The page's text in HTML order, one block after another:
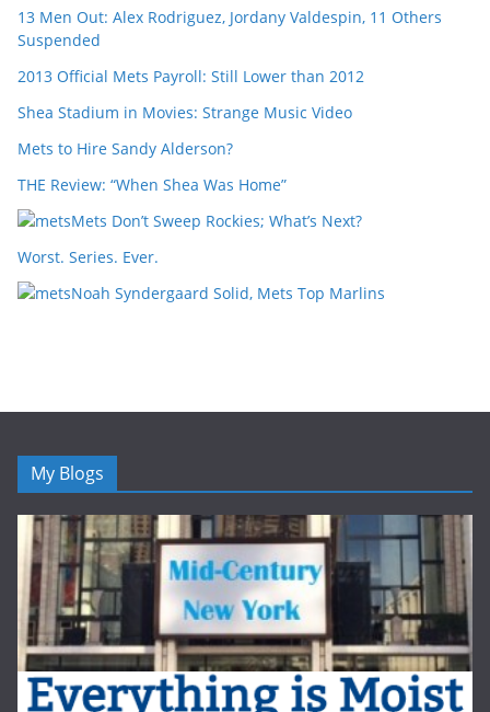
13 Men Out: Alex Rodriguez, Jordany Valdespin, 11 Others
Suspended
2013 Official Mets Payroll: Still Lower than 2012
Shea Stadium in Movies: Strange Music Video
Mets to Hire Sandy Alderson?
THE Review: “When Shea Was Home”
Mets Don’t Sweep Rockies; What’s Next?
Worst. Series. Ever.
Noah Syndergaard Solid, Mets Top Marlins
My Blogs